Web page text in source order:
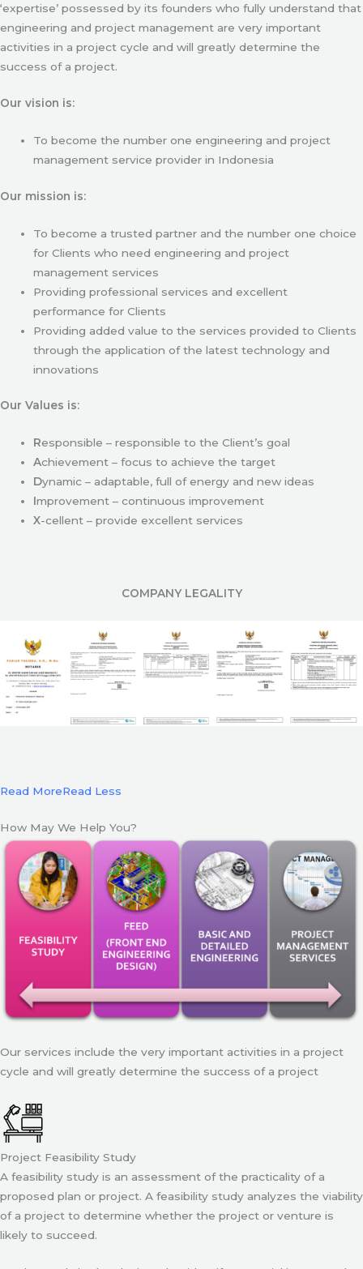
‘expertise’ possessed by its founders who fully understand that
engineering and project management are very important
activities in a project cycle and will greatly determine the
success of a project.
Our vision is:
To become the number one engineering and project
management service provider in Indonesia
Our mission is:
To become a trusted partner and the number one choice
for Clients who need engineering and project
management services
Providing professional services and excellent
performance for Clients
Providing added value to the services provided to Clients
through the application of the latest technology and
innovations
Our Values is:
Responsible – responsible to the Client’s goal
Achievement – focus to achieve the target
Dynamic – adaptable, full of energy and new ideas
Improvement – continuous improvement
X-cellent – provide excellent services
COMPANY LEGALITY
Read MoreRead Less
How May We Help You?
Our services include the very important activities in a project
cycle and will greatly determine the success of a project
Project Feasibility Study
A feasibility study is an assessment of the practicality of a
proposed plan or project. A feasibility study analyzes the viability
of a project to determine whether the project or venture is
likely to succeed.